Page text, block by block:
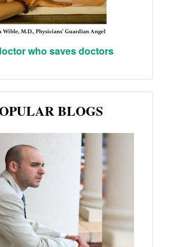
who saves doctors
BLOGS